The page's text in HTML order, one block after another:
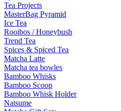
Tea Projects
MasterBag Pyramid
Ice Tea
Rooibos / Honeybush
Trend Tea
Spices & Spiced Tea
Matcha Latte
Matcha tea bowles
Bamboo Whisks
Bamboo Scoop
Bamboo Whisk Holder
Natsume